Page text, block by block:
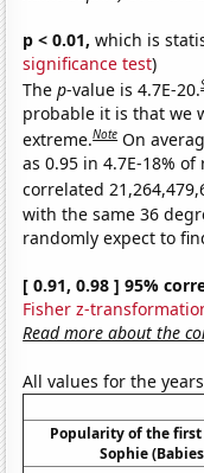
p < 0.01, which is
significance test)
Thep-value is 4.7E-20.
probable it is that we
extreme.Note On
as 0.95 in 4.7E-18%
correlated
with the same 36
randomly expect to
[ 0.91, 0.98 ] 95%
Fisher z-
Read more about the
All values for the
Popularity of the
Sophie